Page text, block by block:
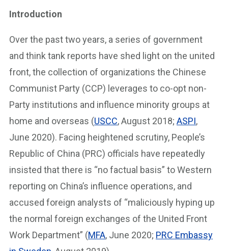
Introduction
Over the past two years, a series of government
and think tank reports have shed light on the united
front, the collection of organizations the Chinese
Communist Party (CCP) leverages to co-opt non-
Party institutions and influence minority groups at
home and overseas (USCC, August 2018; ASPI,
June 2020). Facing heightened scrutiny, People’s
Republic of China (PRC) officials have repeatedly
insisted that there is “no factual basis” to Western
reporting on China’s influence operations, and
accused foreign analysts of “maliciously hyping up
the normal foreign exchanges of the United Front
Work Department” (MFA, June 2020; PRC Embassy